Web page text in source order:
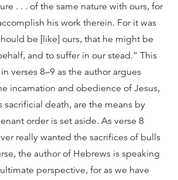
. . . of the same nature with ours, for
his work therein. For it was
be [like] ours, that he might be
and to suffer in our stead.” This
verses 8–9 as the author argues
incarnation and obedience of Jesus,
death, are the means by
order is set aside. As verse 8
really wanted the sacrifices of bulls
the author of Hebrews is speaking
perspective, for as we have